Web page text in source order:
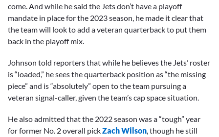
46
seconds
come. And while he said the Jets don’t have a playoff
mandate in place for the 2023 season, he made it clear that
the team will look to add a veteran quarterback to put them
back in the playoff mix.
Johnson told reporters that while he believes the Jets’ roster
is “loaded,” he sees the quarterback position as “the missing
piece” and is “absolutely” open to the team pursuing a
veteran signal-caller, given the team’s cap space situation.
He also admitted that the 2022 season was a “tough” year
for former No. 2 overall pickZach Wilson, though he still